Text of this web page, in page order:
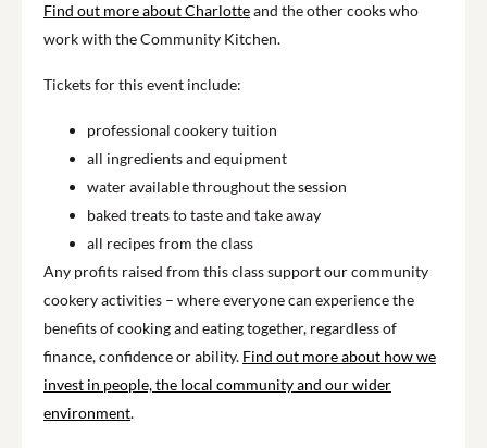
Find out more about Charlotteand the other cooks who
work with the Community Kitchen.
Tickets for this event include:
professional cookery tuition
all ingredients and equipment
water available throughout the session
baked treats to taste and take away
all recipes from the class
Any profits raised from this class support our community
cookery activities – where everyone can experience the
benefits of cooking and eating together, regardless of
finance, confidence or ability. Find out more about how we
invest in people, the local community and our wider
environment.